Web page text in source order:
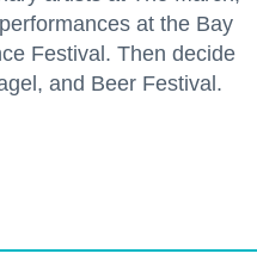
at the Bay
Festival. Then decide
and Beer Festival.